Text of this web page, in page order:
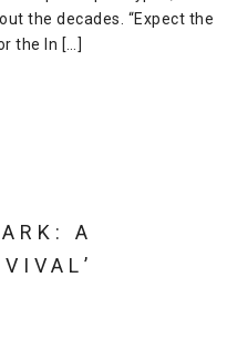
the decades. “Expect the
the In […]
A